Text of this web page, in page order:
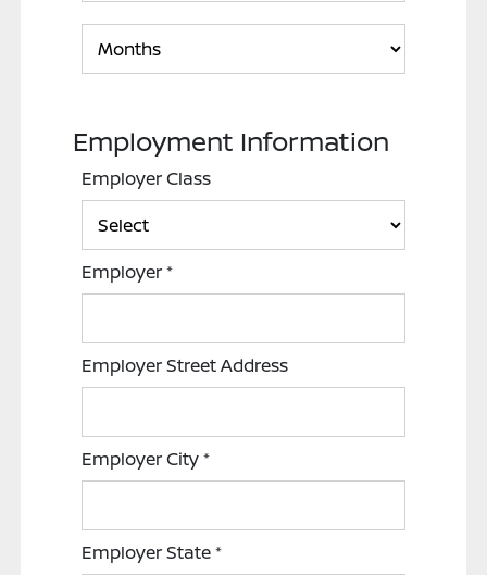
Employment Information
Employer Class
Employer*
Employer Street Address
Employer City*
Employer State*